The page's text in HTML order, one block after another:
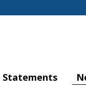
Statements